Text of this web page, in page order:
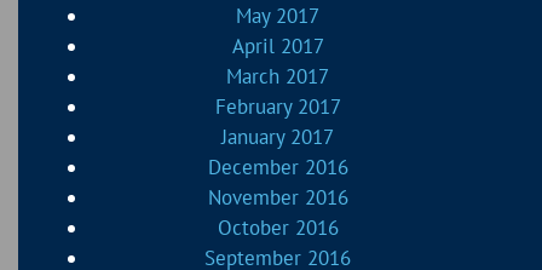
May 2017
April 2017
March 2017
February 2017
January 2017
December 2016
November 2016
October 2016
September 2016